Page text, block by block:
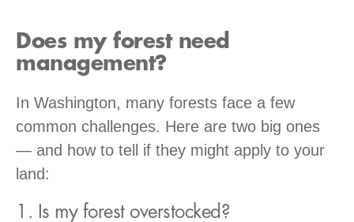
Does my forest need
management?
In Washington, many forests face a few
common challenges. Here are two big ones
— and how to tell if they might apply to your
land:
1. Is my forest overstocked?